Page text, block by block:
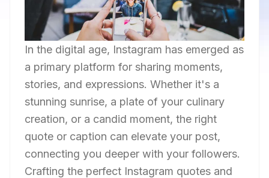
In the digital age, Instagram has emerged as
a primary platform for sharing moments,
stories, and expressions. Whether it's a
stunning sunrise, a plate of your culinary
creation, or a candid moment, the right
quote or caption can elevate your post,
connecting you deeper with your followers.
Crafting the perfect Instagram quotes and